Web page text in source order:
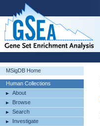
MSigDB Home
Human Collections
About
Browse
Search
Investigate